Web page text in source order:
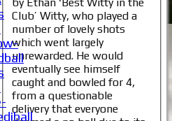
Club’ Witty, who played a
number of lovely shots
which went largely
unrewarded. He would
eventually see himself
caught and bowled for 4,
from a questionable
delivery that everyone